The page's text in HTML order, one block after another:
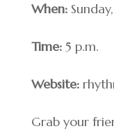
When:
Time:5 p.m.
Website:
Grab your